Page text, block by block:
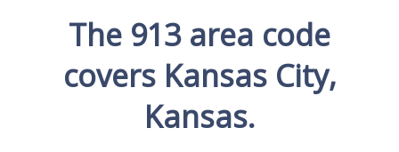
The 913 area code
covers Kansas City,
Kansas.